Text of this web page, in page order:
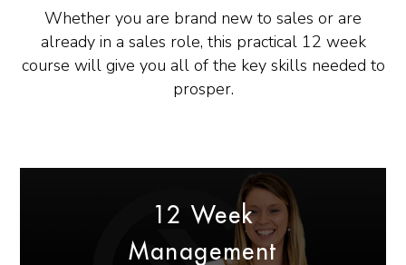
Whether you are brand new to sales or are
already in a sales role, this practical 12 week
course will give you all of the key skills needed to
prosper.
12 Week
Management